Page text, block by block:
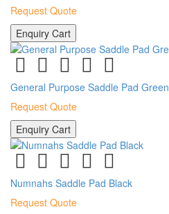
Request Quote
Enquiry Cart
General Purpose Saddle Pad Green
Request Quote
Enquiry Cart
Numnahs Saddle Pad Black
Request Quote